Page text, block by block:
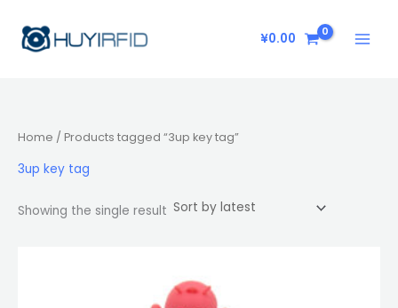
content
¥0.00
Home / Products tagged “3up key tag”
3up key tag
Showing the single result